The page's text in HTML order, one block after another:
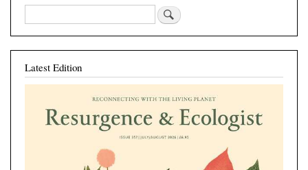
Latest Edition